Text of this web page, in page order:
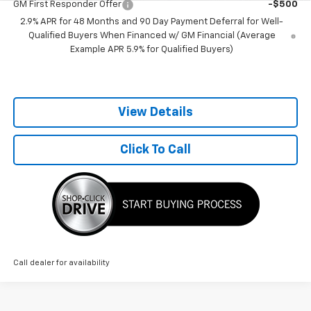
GM First Responder Offer
-$500
2.9% APR for 48 Months and 90 Day Payment Deferral for Well-
Qualified Buyers When Financed w/ GM Financial (Average
Example APR 5.9% for Qualified Buyers)
View Details
Click To Call
Call dealer for availability